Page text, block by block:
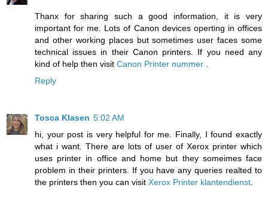
Thanx for sharing such a good information, it is very
important for me. Lots of Canon devices operting in offices
and other working places but sometimes user faces some
technical issues in their Canon printers. If you need any
kind of help then visit Canon Printer nummer .
Reply
Tosca Klasen 5:02 AM
hi, your post is very helpful for me. Finally, I found exactly
what i want. There are lots of user of Xerox printer which
uses printer in office and home but they someimes face
problem in their printers. If you have any queries realted to
the printers then you can visit Xerox Printer klantendienst.